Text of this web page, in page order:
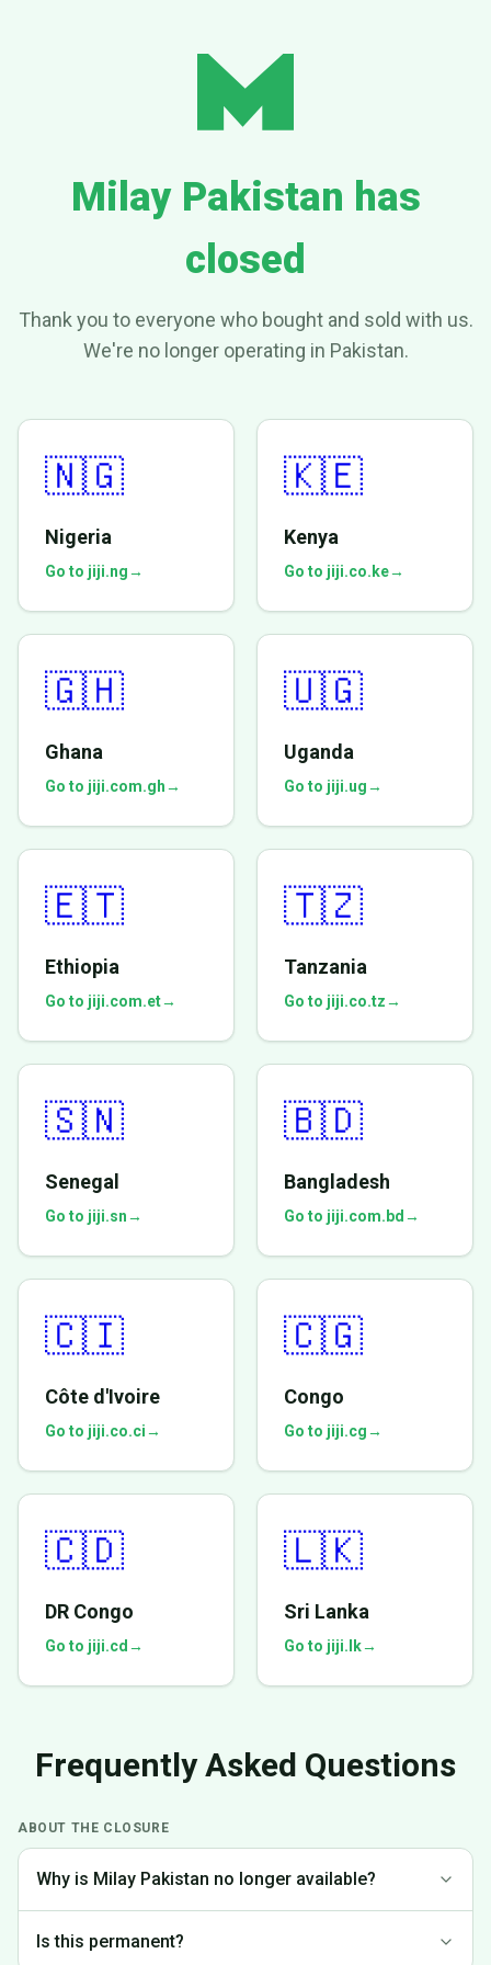
Milay Pakistan has
closed
Thank you to everyone who bought and sold with us.
We're no longer operating in Pakistan.
🇳🇬
Nigeria
Go to jiji.ng→
🇰🇪
Kenya
Go to jiji.co.ke→
🇬🇭
Ghana
Go to jiji.com.gh→
🇺🇬
Uganda
Go to jiji.ug→
🇪🇹
Ethiopia
Go to jiji.com.et→
🇹🇿
Tanzania
Go to jiji.co.tz→
🇸🇳
Senegal
Go to jiji.sn→
🇧🇩
Bangladesh
Go to jiji.com.bd →
🇨🇮
Côte d'Ivoire
Go to jiji.co.ci→
🇨🇬
Congo
Go to jiji.cg→
🇨🇩
DR Congo
Go to jiji.cd →
🇱🇰
Sri Lanka
Go to jiji.lk→
Frequently Asked Questions
ABOUT THE CLOSURE
Why is Milay Pakistan no longer available?
Pakistan to focus on markets where we can provide the best
Is this permanent?